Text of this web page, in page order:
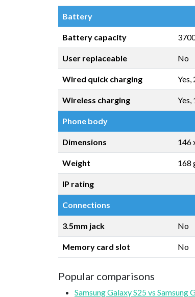
Battery
Battery capacity
User replaceable No
Wired quick charging Yes,
Wireless charging Yes,
Phone body
Dimensions 146
Weight 168
IP rating
Connections
3.5mm jack No
Memory card slot No
Popular comparisons
Samsung Galaxy S25 vs Samsung